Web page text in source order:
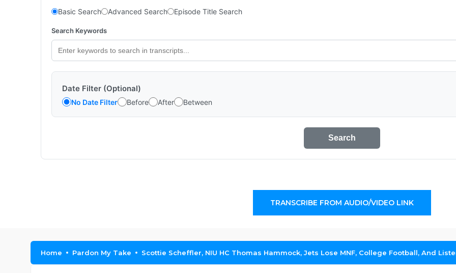
Basic Search Advanced Search Episode Title Search
Search Keywords
Date Filter (Optional)
No Date Filter Before After Between
Search
TRANSCRIBE FROM AUDIO/VIDEO LINK
Home Pardon My Take Scottie Scheffler, NIU HC Thomas Hammock, Jets Lose MNF, College Football, And